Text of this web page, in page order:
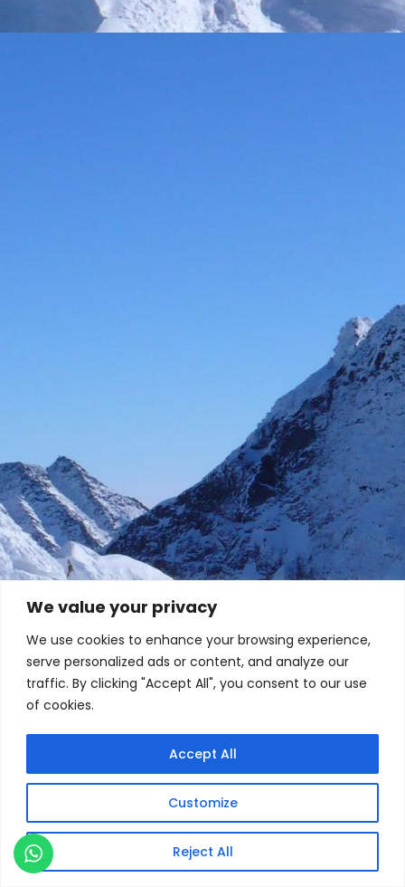
We value your privacy
We use cookies to enhance your browsing experience,
serve personalized ads or content, and analyze our
traffic. By clicking "Accept All", you consent to our use
of cookies.
Customize
Reject All
Accept All